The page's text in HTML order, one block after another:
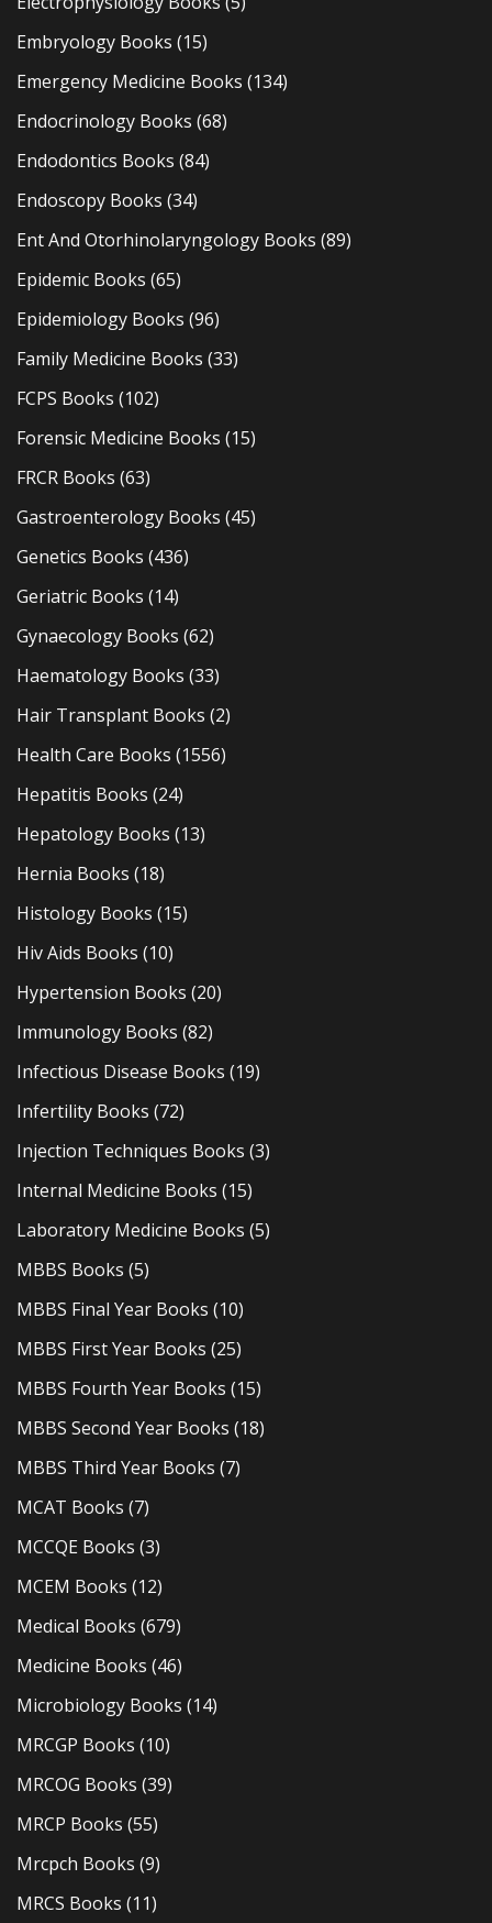
Embryology Books (15)
Emergency Medicine Books (134)
Endocrinology Books (68)
Endodontics Books (84)
Endoscopy Books (34)
Ent And Otorhinolaryngology Books (89)
Epidemic Books (65)
Epidemiology Books (96)
Family Medicine Books (33)
FCPS Books (102)
Forensic Medicine Books (15)
FRCR Books (63)
Gastroenterology Books (45)
Genetics Books (436)
Geriatric Books (14)
Gynaecology Books (62)
Haematology Books (33)
Hair Transplant Books (2)
Health Care Books (1556)
Hepatitis Books (24)
Hepatology Books (13)
Hernia Books (18)
Histology Books (15)
Hiv Aids Books (10)
Hypertension Books (20)
Immunology Books (82)
Infectious Disease Books (19)
Infertility Books (72)
Injection Techniques Books (3)
Internal Medicine Books (15)
Laboratory Medicine Books (5)
MBBS Books (5)
MBBS Final Year Books (10)
MBBS First Year Books (25)
MBBS Fourth Year Books (15)
MBBS Second Year Books (18)
MBBS Third Year Books (7)
MCAT Books (7)
MCCQE Books (3)
MCEM Books (12)
Medical Books (679)
Medicine Books (46)
Microbiology Books (14)
MRCGP Books (10)
MRCOG Books (39)
MRCP Books (55)
Mrcpch Books (9)
MRCS Books (11)